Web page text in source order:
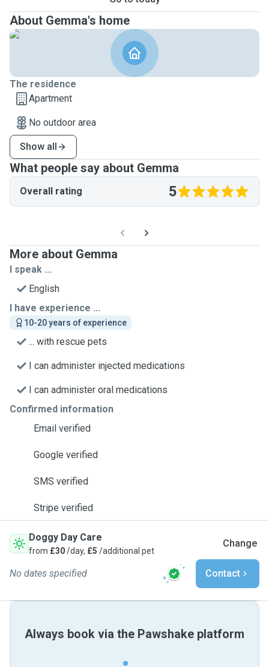
About Gemma's home
The residence
Apartment
No outdoor area
Show all
What people say about Gemma
Overall rating 5
More about Gemma
I speak ...
English
I have experience ...
10-20 years of experience
... with rescue pets
I can administer injected medications
I can administer oral medications
Confirmed information
Email verified
Google verified
SMS verified
Stripe verified
Doggy Day Care
from £30/day, £5 /additional pet
Change
No dates specified Contact
Always book via the Pawshake platform